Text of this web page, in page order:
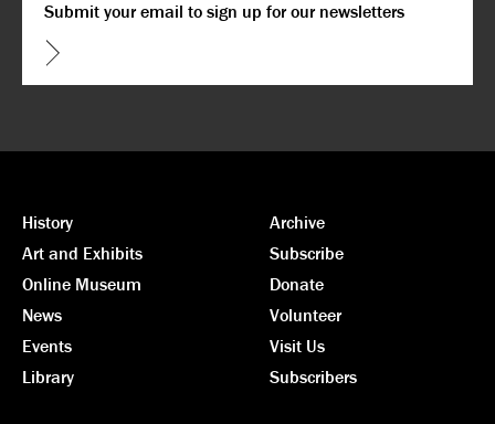
CAPTCHA
History
Art and Exhibits
Online Museum
News
Events
Library
Archive
Subscribe
Donate
Volunteer
Visit Us
Subscribers